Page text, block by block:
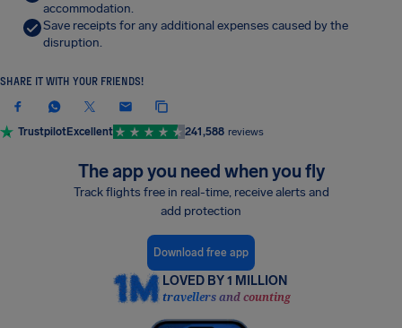
accommodation.
Save receipts for any additional expenses caused by the
disruption.
SHARE IT WITH YOUR FRIENDS!
TrustpilotExcellent 241,588 reviews
The app you need when you fly
Track flights free in real-time, receive alerts and
add protection
Download free app
LOVED BY 1 MILLION
travellers and counting